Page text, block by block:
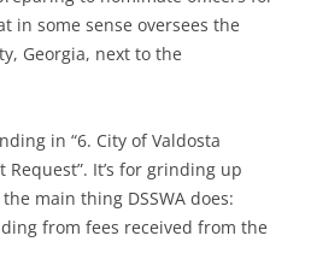
in some sense oversees the
Georgia, next to the
in “6. City of Valdosta
It’s for grinding up
main thing DSSWA does:
from fees received from the